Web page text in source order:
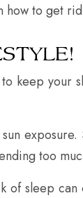
to get
keep
too
of sleep